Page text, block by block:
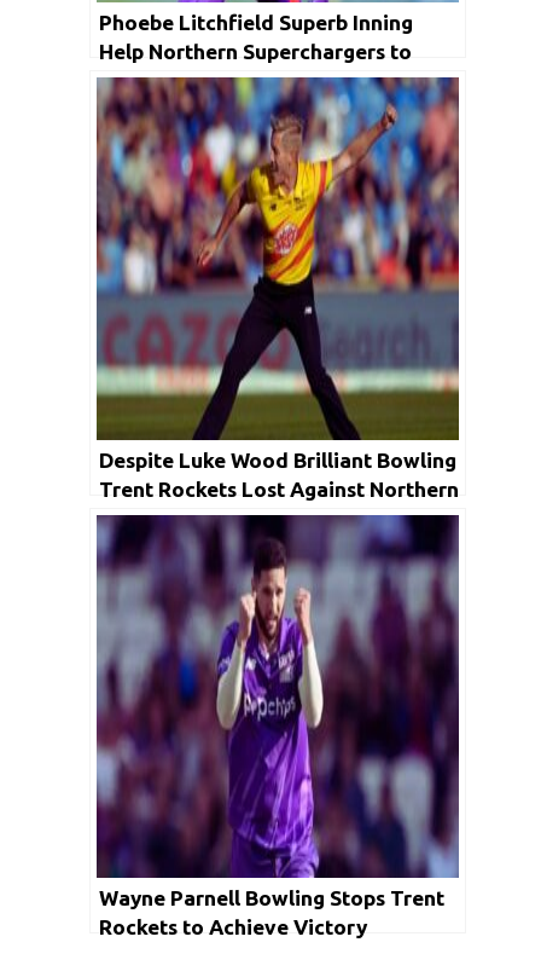
Phoebe Litchfield Superb Inning
Help Northern Superchargers to
Beat Birmingham Phoenix
Despite Luke Wood Brilliant Bowling
Trent Rockets Lost Against Northern
Superchargers
Wayne Parnell Bowling Stops Trent
Rockets to Achieve Victory